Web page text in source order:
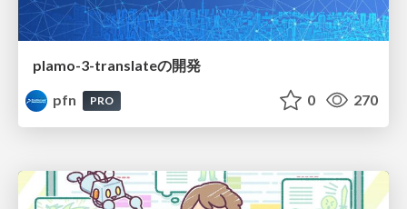
plamo-3-translateの開発
pfn
PRO 0 270